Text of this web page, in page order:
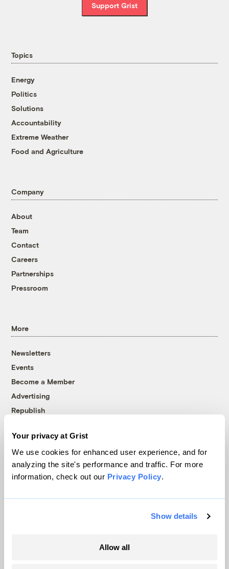
Your privacy at Grist
We use cookies for enhanced user experience, and for
analyzing the site's performance and traffic. For more
information, check out our Privacy Policy.
Show details
Allow all
Support Grist
Topics
Energy
Politics
Solutions
Accountability
Extreme Weather
Food and Agriculture
Company
About
Team
Contact
Careers
Partnerships
Pressroom
More
Newsletters
Events
Become a Member
Advertising
Republish
© 1999-2026 Grist Magazine, Inc. All rights reserved.
Grist is powered byWordPress VIP